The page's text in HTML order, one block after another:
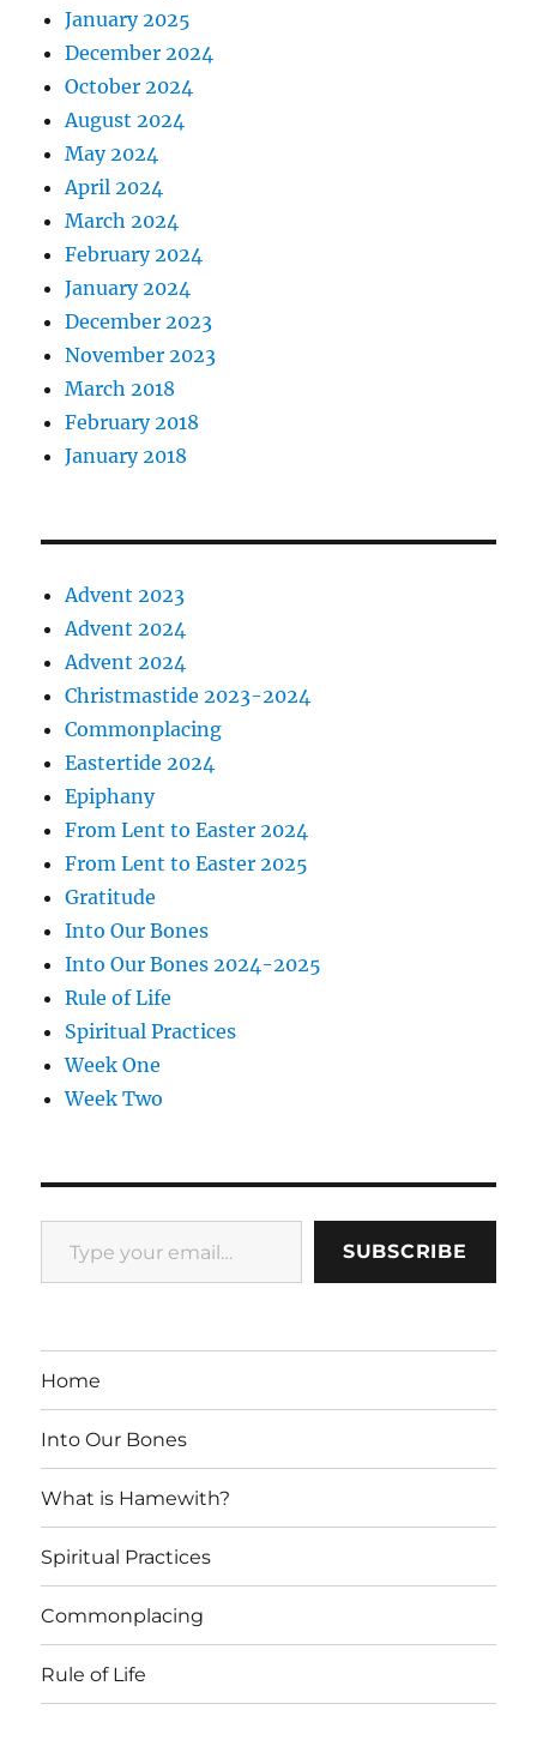
January 2025
December 2024
October 2024
August 2024
May 2024
April 2024
March 2024
February 2024
January 2024
December 2023
November 2023
March 2018
February 2018
January 2018
Advent 2023
Advent 2024
Advent 2024
Christmastide 2023-2024
Commonplacing
Eastertide 2024
Epiphany
From Lent to Easter 2024
From Lent to Easter 2025
Gratitude
Into Our Bones
Into Our Bones 2024-2025
Rule of Life
Spiritual Practices
Week One
Week Two
Type your email…
SUBSCRIBE
Home
Into Our Bones
What is Hamewith?
Spiritual Practices
Commonplacing
Rule of Life